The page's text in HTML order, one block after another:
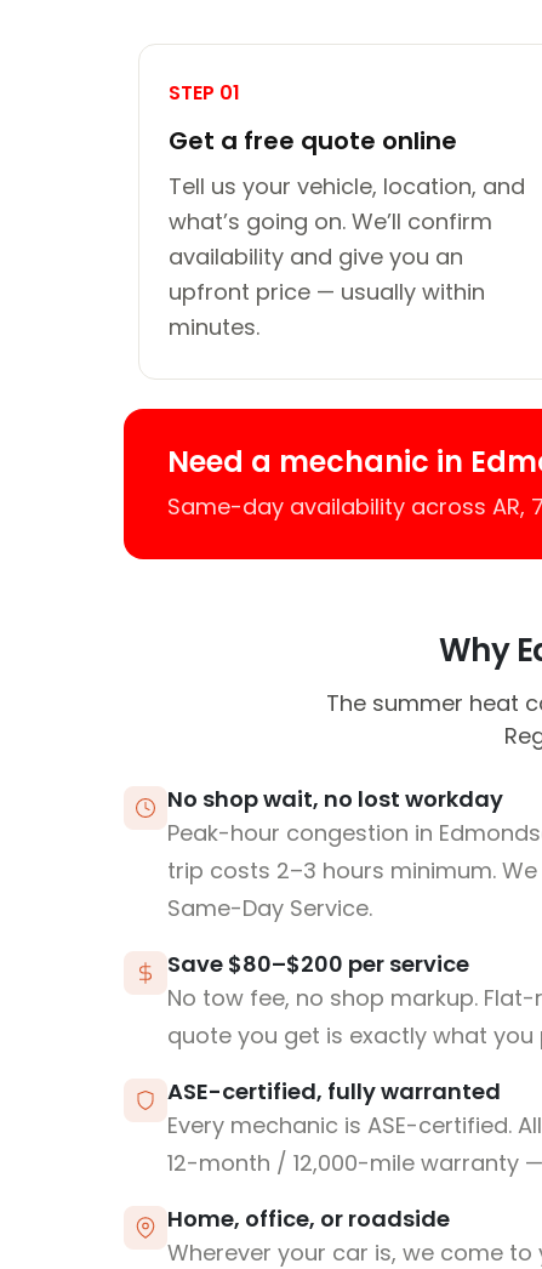
STEP 01
Get a free quote online
Tell us your vehicle, location, and
what’s going on. We’ll confirm
availability and give you an
upfront price — usually within
minutes.
Need a mechanic in
Same-day availability across AR,
Why
The summer heat
No shop wait, no lost workday
Peak-hour congestion in
trip costs 2–3 hours minimum.
Same-Day Service.
Save $80–$200 per service
No tow fee, no shop markup.
quote you get is exactly what you
ASE-certified, fully warranted
Every mechanic is ASE-certified.
12-month / 12,000-mile warranty
Home, office, or roadside
Wherever your car is, we come to